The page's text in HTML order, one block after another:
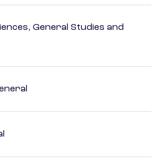
General Studies and